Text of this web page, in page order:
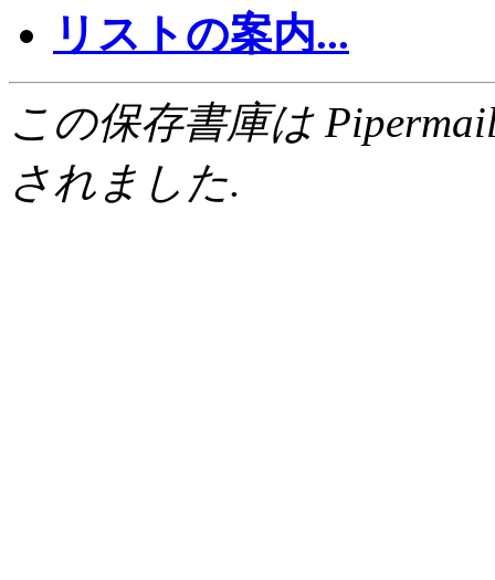
リストの案内...
この保存書庫は
されました.